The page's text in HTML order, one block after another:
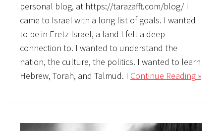
personal blog, at https://tarazafft.com/blog/ I
came to Israel with a long list of goals. I wanted
to be in Eretz Israel, a land I felt a deep
connection to. I wanted to understand the
nation, the culture, the politics. I wanted to learn
Hebrew, Torah, and Talmud. I Continue Reading »